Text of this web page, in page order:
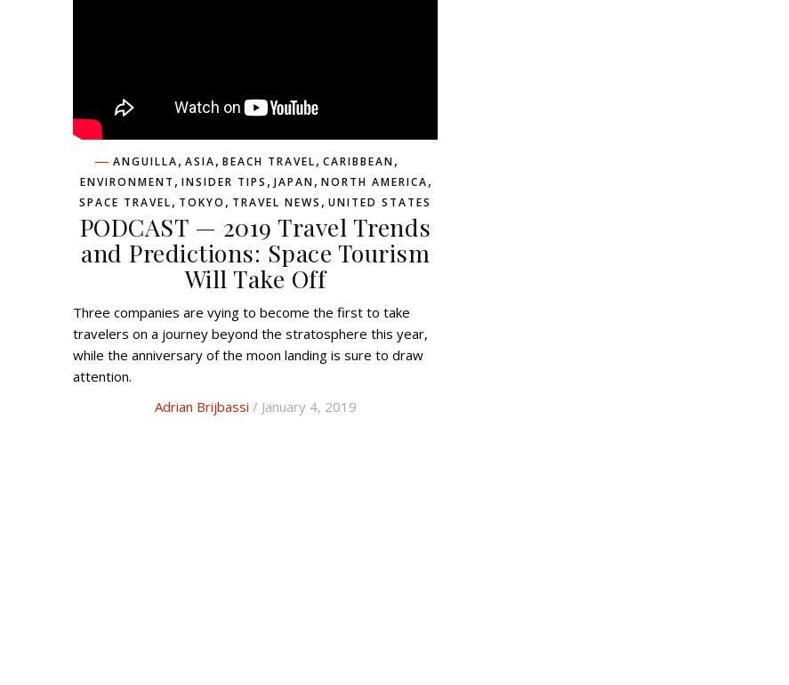
ANGUILLA, ASIA, BEACH TRAVEL, CARIBBEAN,
ENVIRONMENT , INSIDER TIPS , JAPAN, NORTH AMERICA,
SPACE TRAVEL, TOKYO , TRAVEL NEWS , UNITED STATES
PODCAST — 2019 Travel Trends
and Predictions: Space Tourism
Will Take Off
Three companies are vying to become the first to take
travelers on a journey beyond the stratosphere this year,
while the anniversary of the moon landing is sure to draw
attention.
Adrian Brijbassi / January 4, 2019